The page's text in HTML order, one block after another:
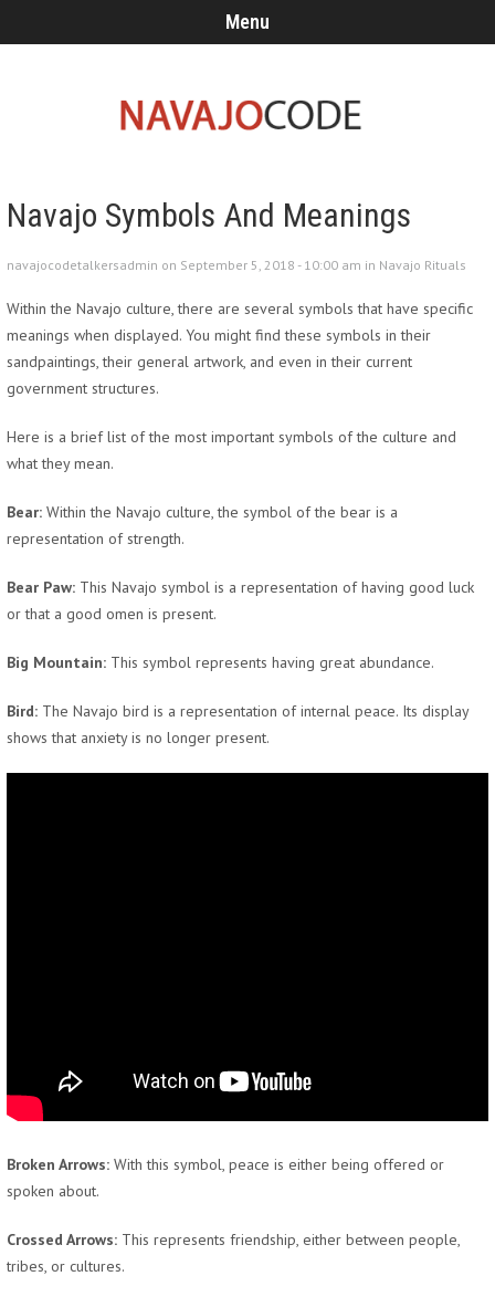
Menu
Navajo Symbols And Meanings
navajocodetalkersadmin on September 5, 2018 - 10:00 am in Navajo Rituals
Within the Navajo culture, there are several symbols that have specific
meanings when displayed. You might find these symbols in their
sandpaintings, their general artwork, and even in their current
government structures.
Here is a brief list of the most important symbols of the culture and
what they mean.
Bear: Within the Navajo culture, the symbol of the bear is a
representation of strength.
Bear Paw: This Navajo symbol is a representation of having good luck
or that a good omen is present.
Big Mountain: This symbol represents having great abundance.
Bird: The Navajo bird is a representation of internal peace. Its display
shows that anxiety is no longer present.
Broken Arrows: With this symbol, peace is either being offered or
spoken about.
Crossed Arrows: This represents friendship, either between people,
tribes, or cultures.